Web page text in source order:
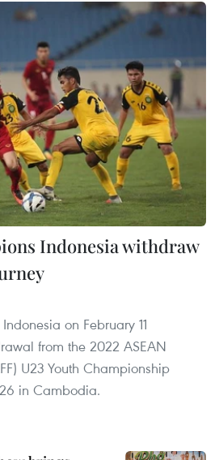
Indonesia withdraw
on February 11
from the 2022 ASEAN
U23 Youth Championship
in Cambodia.